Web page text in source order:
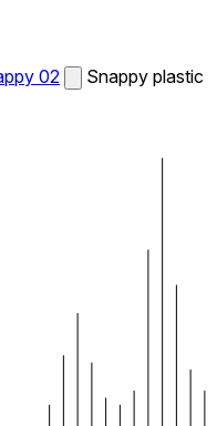
02
Snappy plastic